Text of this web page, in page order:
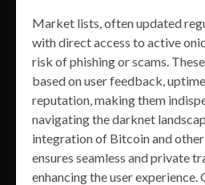
Market lists, often updated
with direct access to active
risk of phishing or scams.
based on user feedback,
reputation, making them
navigating the darknet
integration of Bitcoin and
ensures seamless and private
enhancing the user